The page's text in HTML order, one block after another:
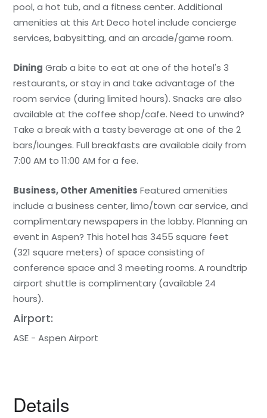
pool, a hot tub, and a fitness center. Additional
amenities at this Art Deco hotel include concierge
services, babysitting, and an arcade/game room.
Dining Grab a bite to eat at one of the hotel's 3
restaurants, or stay in and take advantage of the
room service (during limited hours). Snacks are also
available at the coffee shop/cafe. Need to unwind?
Take a break with a tasty beverage at one of the 2
bars/lounges. Full breakfasts are available daily from
7:00 AM to 11:00 AM for a fee.
Business, Other Amenities Featured amenities
include a business center, limo/town car service, and
complimentary newspapers in the lobby. Planning an
event in Aspen? This hotel has 3455 square feet
(321 square meters) of space consisting of
conference space and 3 meeting rooms. A roundtrip
airport shuttle is complimentary (available 24
hours).
Airport:
ASE - Aspen Airport
Details